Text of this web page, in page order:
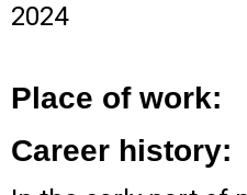
2024
Place of work:
Career history: